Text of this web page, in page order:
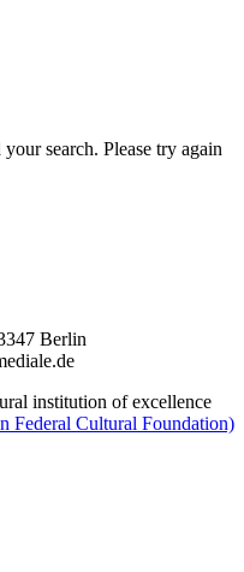
search. Please try again
Berlin
institution of excellence
Federal Cultural Foundation)